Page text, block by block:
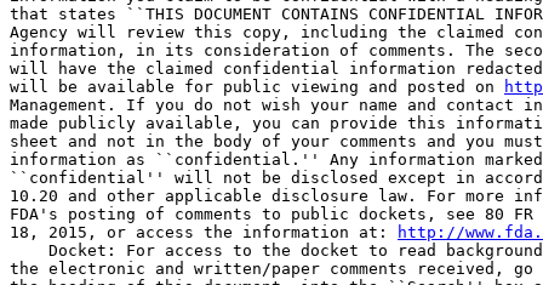
that states ``THIS DOCUMENT CONTAINS CONFIDENTIAL
Agency will review this copy, including the claimed
information, in its consideration of comments. The
will have the claimed confidential information
will be available for public viewing and posted on
Management. If you do not wish your name and contact
made publicly available, you can provide this
sheet and not in the body of your comments and you
information as ``confidential.'' Any information
``confidential'' will not be disclosed except in
10.20 and other applicable disclosure law. For more
FDA's posting of comments to public dockets, see 80 FR
18, 2015, or access the information at:
http://
Docket: For access to the docket to read
the electronic and written/paper comments received,